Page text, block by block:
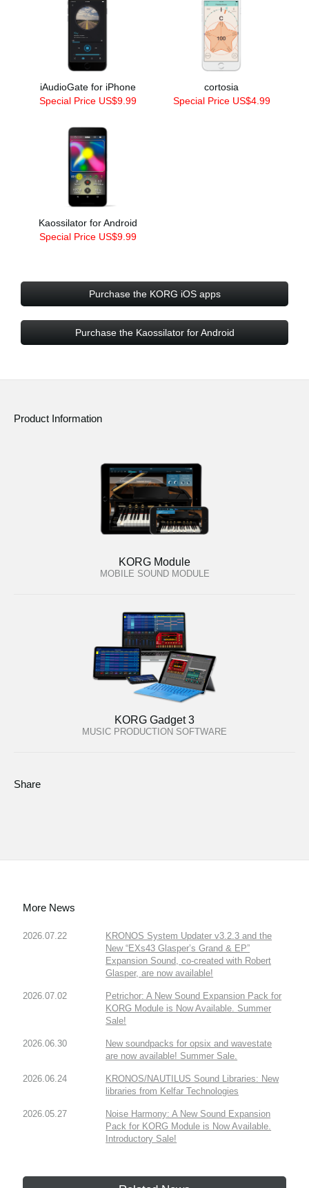
iAudioGate for iPhone
Special Price US$9.99
cortosia
Special Price US$4.99
Kaossilator for Android
Special Price US$9.99
Purchase the KORG iOS apps
Purchase the Kaossilator for Android
Product Information
KORG Module
MOBILE SOUND MODULE
KORG Gadget 3
MUSIC PRODUCTION SOFTWARE
Share
More News
2026.07.22
KRONOS System Updater v3.2.3 and the
New “EXs43 Glasper’s Grand & EP”
Expansion Sound, co-created with Robert
Glasper, are now available!
2026.07.02
Petrichor: A New Sound Expansion Pack for
KORG Module is Now Available. Summer
Sale!
2026.06.30
New soundpacks for opsix and wavestate
are now available! Summer Sale.
2026.06.24
KRONOS/NAUTILUS Sound Libraries: New
libraries from Kelfar Technologies
2026.05.27
Noise Harmony: A New Sound Expansion
Pack for KORG Module is Now Available.
Introductory Sale!